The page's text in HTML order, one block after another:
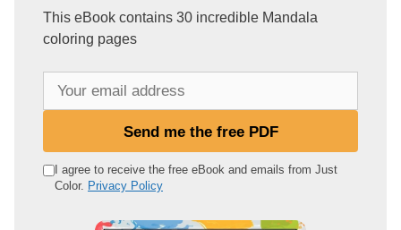
This eBook contains 30 incredible Mandala
coloring pages
e
Send me the free PDF
I agree to receive the free eBook and emails from Just
Color. Privacy Policy